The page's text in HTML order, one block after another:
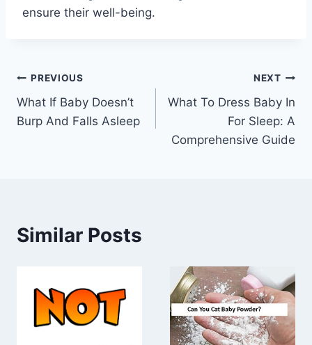
ensure their well-being.
Post
navigation
PREVIOUS
What If Baby Doesn’t
Burp And Falls Asleep
NEXT
What To Dress Baby In
For Sleep: A
Comprehensive Guide
Similar Posts